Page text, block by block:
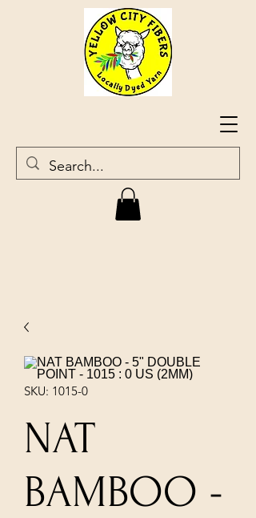
SKU: 1015-0
NAT
BAMBOO -